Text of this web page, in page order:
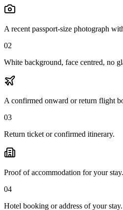
A recent passport-size photograph
02
White background, face centred, no
A confirmed onward or return flight
03
Return ticket or confirmed itinerary.
Proof of accommodation for your stay.
04
Hotel booking or address of your stay.